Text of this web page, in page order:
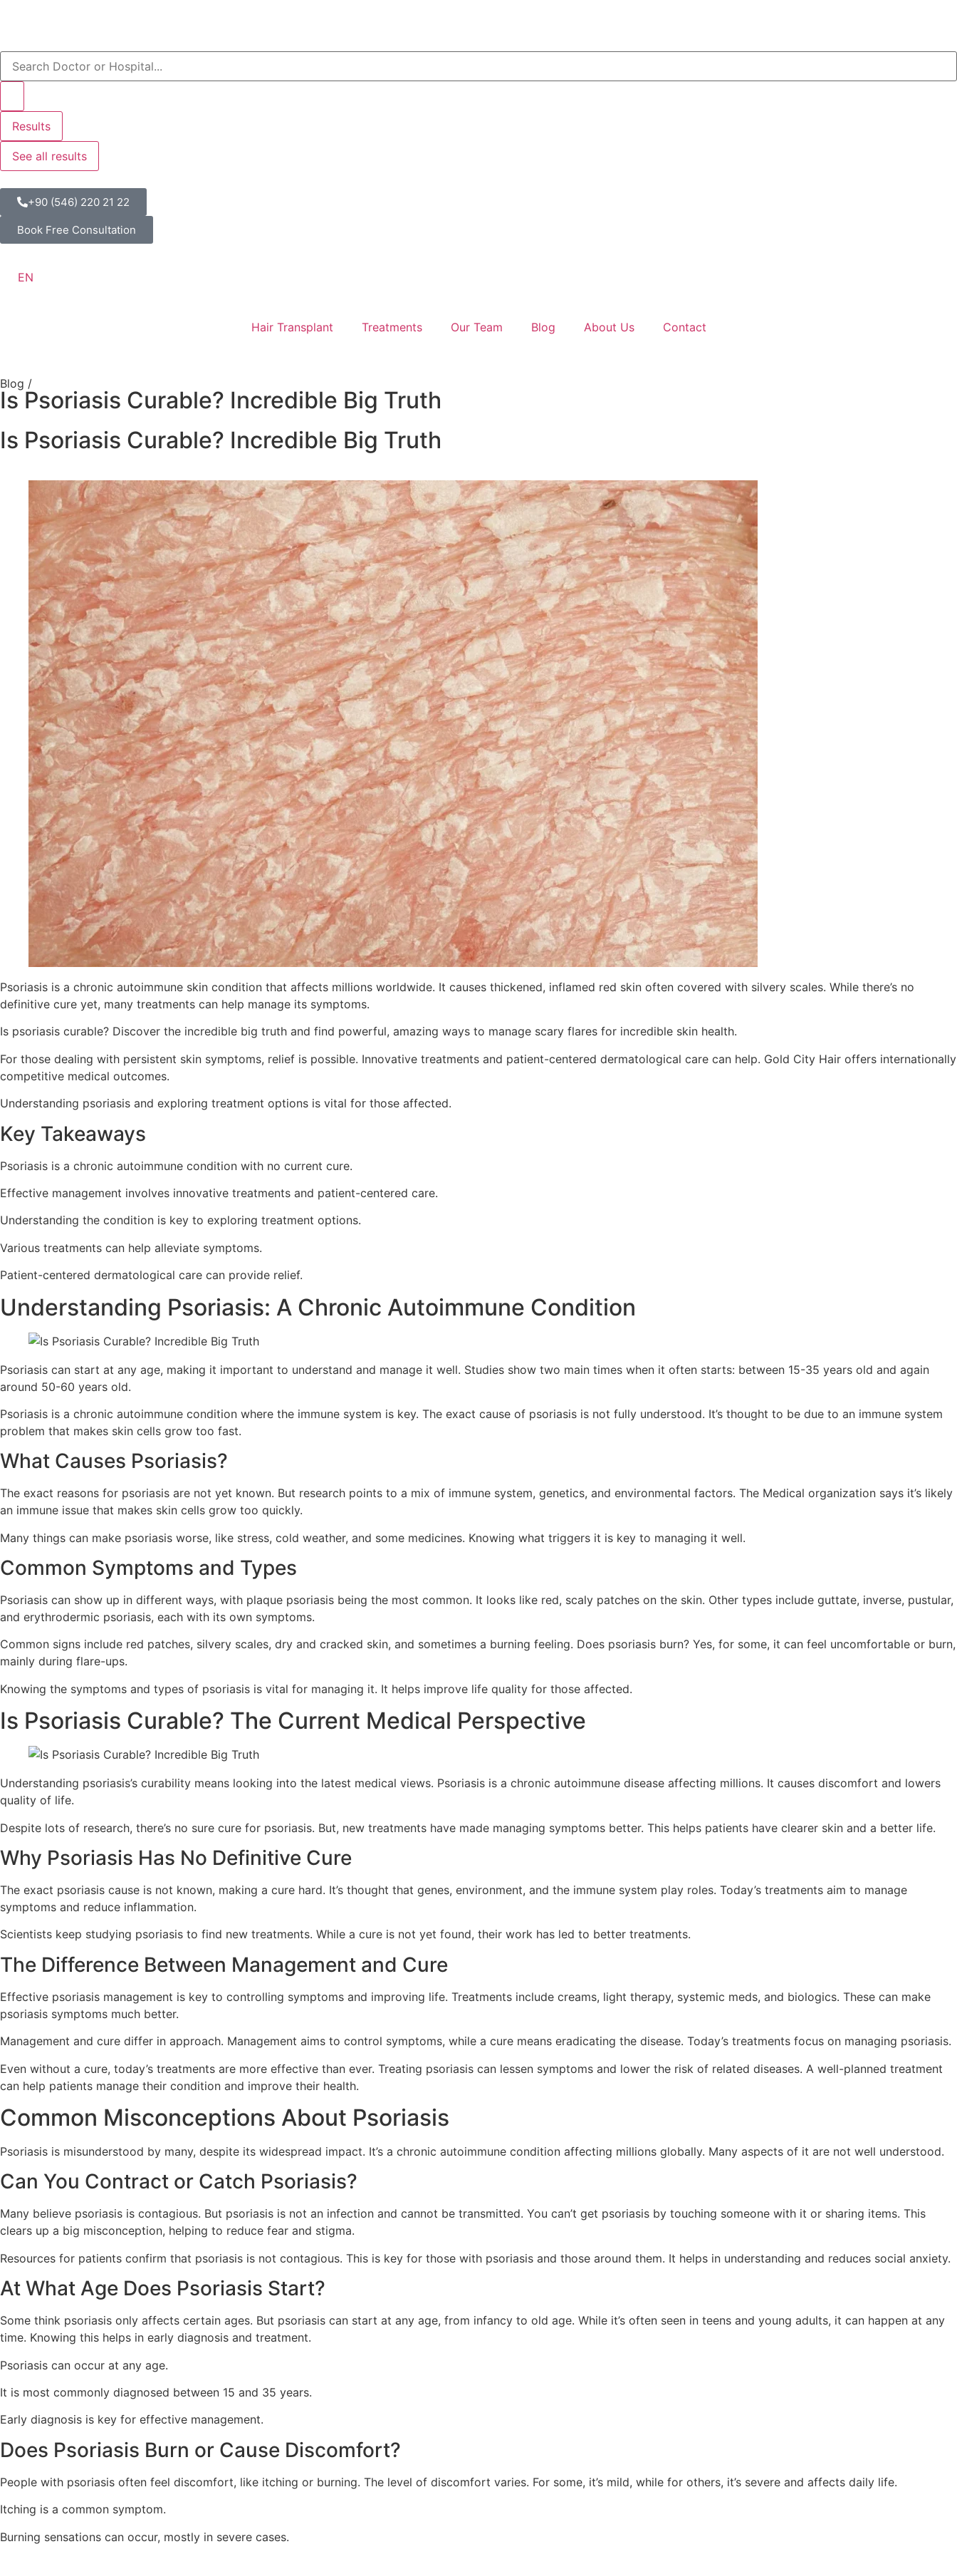
Results
See all results
+90 (546) 220 21 22
Book Free Consultation
EN
Hair Transplant Treatments Our Team Blog About Us Contact
Blog /
Is Psoriasis Curable? Incredible Big Truth
Is Psoriasis Curable? Incredible Big Truth
Psoriasis is a chronic autoimmune skin condition that affects millions worldwide. It causes thickened, inflamed red skin often covered with silvery scales. While there’s no
definitive cure yet, many treatments can help manage its symptoms.
Is psoriasis curable? Discover the incredible big truth and find powerful, amazing ways to manage scary flares for incredible skin health.
For those dealing with persistent skin symptoms, relief is possible. Innovative treatments and patient-centered dermatological care can help. Gold City Hair offers internationally
competitive medical outcomes.
Understanding psoriasis and exploring treatment options is vital for those affected.
Key Takeaways
Psoriasis is a chronic autoimmune condition with no current cure.
Effective management involves innovative treatments and patient-centered care.
Understanding the condition is key to exploring treatment options.
Various treatments can help alleviate symptoms.
Patient-centered dermatological care can provide relief.
Understanding Psoriasis: A Chronic Autoimmune Condition
Psoriasis can start at any age, making it important to understand and manage it well. Studies show two main times when it often starts: between 15-35 years old and again
around 50-60 years old.
Psoriasis is a chronic autoimmune condition where the immune system is key. The exact cause of psoriasis is not fully understood. It’s thought to be due to an immune system
problem that makes skin cells grow too fast.
What Causes Psoriasis?
The exact reasons for psoriasis are not yet known. But research points to a mix of immune system, genetics, and environmental factors. The Medical organization says it’s likely
an immune issue that makes skin cells grow too quickly.
Many things can make psoriasis worse, like stress, cold weather, and some medicines. Knowing what triggers it is key to managing it well.
Common Symptoms and Types
Psoriasis can show up in different ways, with plaque psoriasis being the most common. It looks like red, scaly patches on the skin. Other types include guttate, inverse, pustular,
and erythrodermic psoriasis, each with its own symptoms.
Common signs include red patches, silvery scales, dry and cracked skin, and sometimes a burning feeling. Does psoriasis burn? Yes, for some, it can feel uncomfortable or burn,
mainly during flare-ups.
Knowing the symptoms and types of psoriasis is vital for managing it. It helps improve life quality for those affected.
Is Psoriasis Curable? The Current Medical Perspective
Understanding psoriasis’s curability means looking into the latest medical views. Psoriasis is a chronic autoimmune disease affecting millions. It causes discomfort and lowers
quality of life.
Despite lots of research, there’s no sure cure for psoriasis. But, new treatments have made managing symptoms better. This helps patients have clearer skin and a better life.
Why Psoriasis Has No Definitive Cure
The exact psoriasis cause is not known, making a cure hard. It’s thought that genes, environment, and the immune system play roles. Today’s treatments aim to manage
symptoms and reduce inflammation.
Scientists keep studying psoriasis to find new treatments. While a cure is not yet found, their work has led to better treatments.
The Difference Between Management and Cure
Effective psoriasis management is key to controlling symptoms and improving life. Treatments include creams, light therapy, systemic meds, and biologics. These can make
psoriasis symptoms much better.
Management and cure differ in approach. Management aims to control symptoms, while a cure means eradicating the disease. Today’s treatments focus on managing psoriasis.
Even without a cure, today’s treatments are more effective than ever. Treating psoriasis can lessen symptoms and lower the risk of related diseases. A well-planned treatment
can help patients manage their condition and improve their health.
Common Misconceptions About Psoriasis
Psoriasis is misunderstood by many, despite its widespread impact. It’s a chronic autoimmune condition affecting millions globally. Many aspects of it are not well understood.
Can You Contract or Catch Psoriasis?
Many believe psoriasis is contagious. But psoriasis is not an infection and cannot be transmitted. You can’t get psoriasis by touching someone with it or sharing items. This
clears up a big misconception, helping to reduce fear and stigma.
Resources for patients confirm that psoriasis is not contagious. This is key for those with psoriasis and those around them. It helps in understanding and reduces social anxiety.
At What Age Does Psoriasis Start?
Some think psoriasis only affects certain ages. But psoriasis can start at any age, from infancy to old age. While it’s often seen in teens and young adults, it can happen at any
time. Knowing this helps in early diagnosis and treatment.
Psoriasis can occur at any age.
It is most commonly diagnosed between 15 and 35 years.
Early diagnosis is key for effective management.
Does Psoriasis Burn or Cause Discomfort?
People with psoriasis often feel discomfort, like itching or burning. The level of discomfort varies. For some, it’s mild, while for others, it’s severe and affects daily life.
Itching is a common symptom.
Burning sensations can occur, mostly in severe cases.